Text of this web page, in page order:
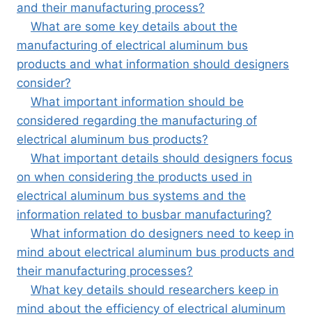
and their manufacturing process?
What are some key details about the
manufacturing of electrical aluminum bus
products and what information should designers
consider?
What important information should be
considered regarding the manufacturing of
electrical aluminum bus products?
What important details should designers focus
on when considering the products used in
electrical aluminum bus systems and the
information related to busbar manufacturing?
What information do designers need to keep in
mind about electrical aluminum bus products and
their manufacturing processes?
What key details should researchers keep in
mind about the efficiency of electrical aluminum